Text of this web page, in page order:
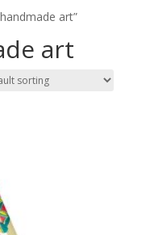
art”
art